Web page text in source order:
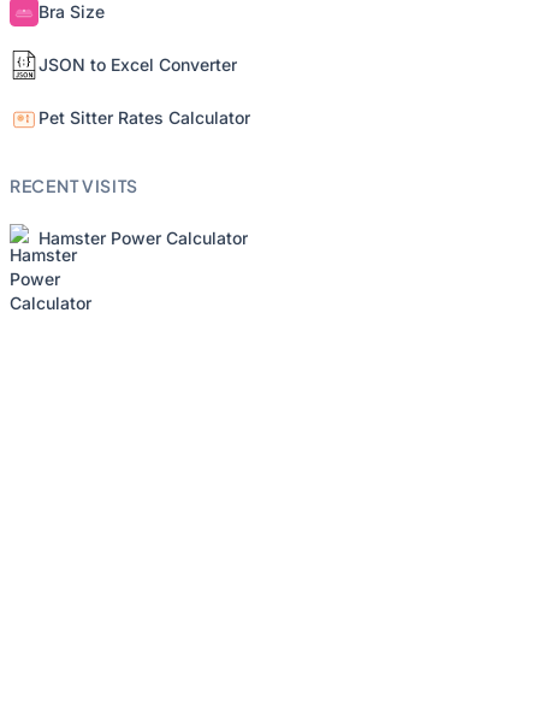
Bra Size
JSON to Excel Converter
Pet Sitter Rates Calculator
RECENT VISITS
Hamster Power Calculator